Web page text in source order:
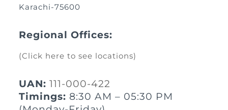
Karachi-75600
Regional Offices:
(Click here to see locations)
UAN: 111-000-422
Timings: 8:30 AM – 05:30 PM